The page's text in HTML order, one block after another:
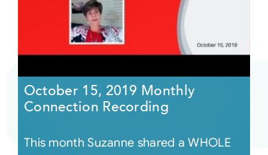
October 15, 2019 Monthly
Connection Recording
This month Suzanne shared a WHOLE